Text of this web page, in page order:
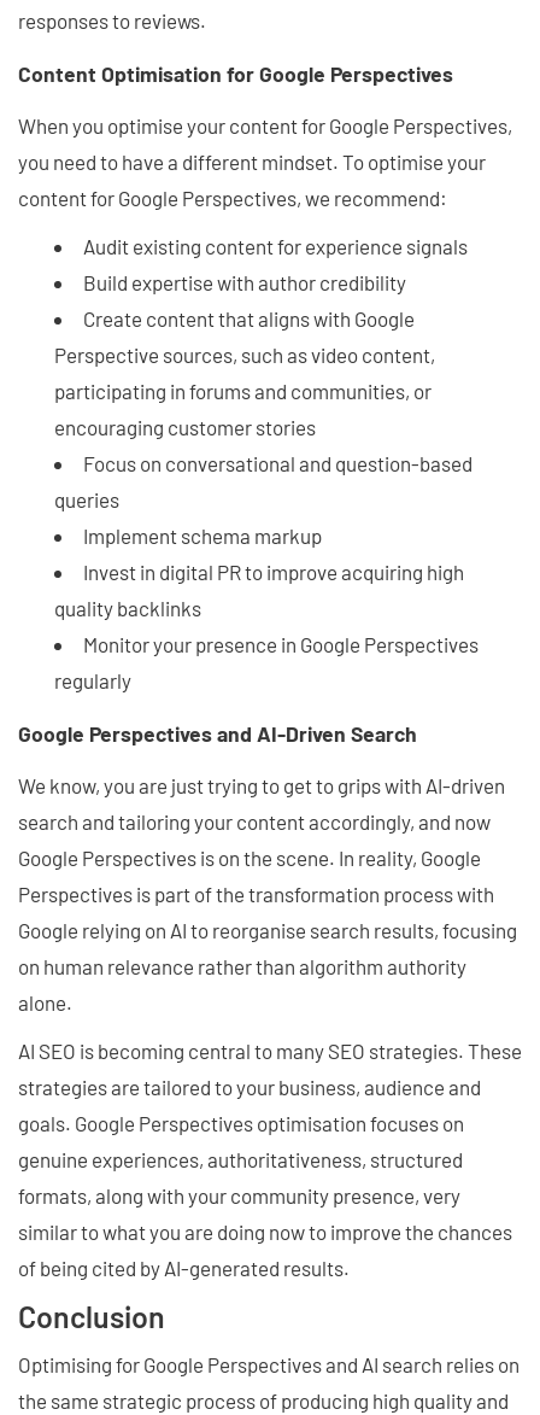
responses to reviews.
Content Optimisation for Google Perspectives
When you optimise your content for Google Perspectives,
you need to have a different mindset. To optimise your
content for Google Perspectives, we recommend:
Audit existing content for experience signals
Build expertise with author credibility
Create content that aligns with Google
Perspective sources, such as video content,
participating in forums and communities, or
encouraging customer stories
Focus on conversational and question-based
queries
Implement schema markup
Invest in digital PR to improve acquiring high
quality backlinks
Monitor your presence in Google Perspectives
regularly
Google Perspectives and AI-Driven Search
We know, you are just trying to get to grips with AI-driven
search and tailoring your content accordingly, and now
Google Perspectives is on the scene. In reality, Google
Perspectives is part of the transformation process with
Google relying on AI to reorganise search results, focusing
on human relevance rather than algorithm authority
alone.
AI SEO is becoming central to many SEO strategies. These
strategies are tailored to your business, audience and
goals. Google Perspectives optimisation focuses on
genuine experiences, authoritativeness, structured
formats, along with your community presence, very
similar to what you are doing now to improve the chances
of being cited by AI-generated results.
Conclusion
Optimising for Google Perspectives and AI search relies on
the same strategic process of producing high quality and